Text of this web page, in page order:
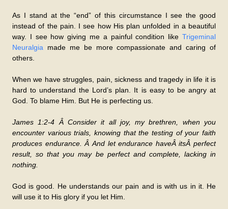
As I stand at the “end” of this circumstance I see the good
instead of the pain. I see how His plan unfolded in a beautiful
way. I see how giving me a painful condition like Trigeminal
Neuralgia made me be more compassionate and caring of
others.
When we have struggles, pain, sickness and tragedy in life it is
hard to understand the Lord’s plan. It is easy to be angry at
God. To blame Him. But He is perfecting us.
James 1:2-4 Â Consider it all joy, my brethren, when you
encounter various trials, knowing that the testing of your faith
produces endurance. Â And let endurance haveÂ itsÂ perfect
result, so that you may be perfect and complete, lacking in
nothing.
God is good. He understands our pain and is with us in it. He
will use it to His glory if you let Him.